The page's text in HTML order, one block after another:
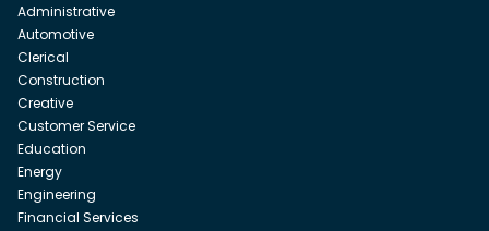
Administrative
Automotive
Clerical
Construction
Creative
Customer Service
Education
Energy
Engineering
Financial Services